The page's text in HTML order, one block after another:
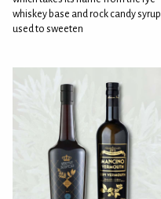
whiskey base and rock candy syrup
used to sweeten